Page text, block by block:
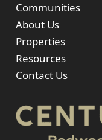
Communities
About Us
Properties
Resources
Contact Us